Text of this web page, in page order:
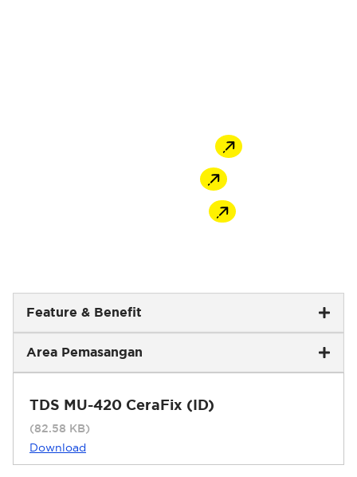
Feature & Benefit
Area Pemasangan
TDS MU-420 CeraFix (ID)
(82.58 KB)
Download